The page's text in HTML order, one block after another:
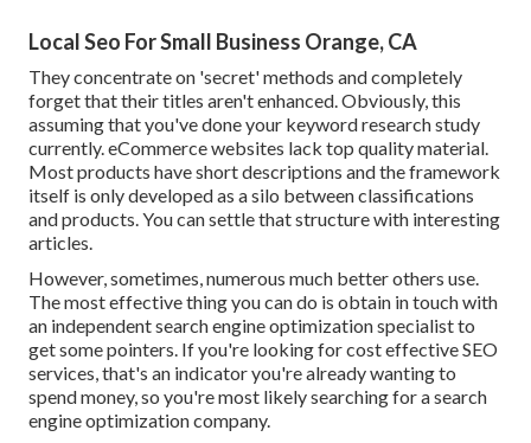
Local Seo For Small Business Orange, CA
They concentrate on 'secret' methods and completely
forget that their titles aren't enhanced. Obviously, this
assuming that you've done your keyword research study
currently. eCommerce websites lack top quality material.
Most products have short descriptions and the framework
itself is only developed as a silo between classifications
and products. You can settle that structure with interesting
articles.
However, sometimes, numerous much better others use.
The most effective thing you can do is obtain in touch with
an independent search engine optimization specialist to
get some pointers. If you're looking for cost effective SEO
services, that's an indicator you're already wanting to
spend money, so you're most likely searching for a search
engine optimization company.